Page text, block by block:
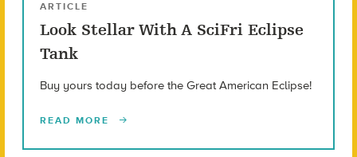
ARTICLE
Look Stellar With A SciFri Eclipse
Tank
Buy yours today before the Great American Eclipse!
READ MORE